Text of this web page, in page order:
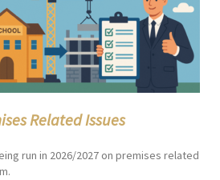
Related Issues
run in 2026/2027 on premises related